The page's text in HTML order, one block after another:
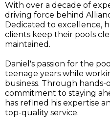
With over a decade of
driving force behind
Dedicated to excellence,
clients keep their pools
maintained.
Daniel's passion for the
teenage years while
business. Through hands-
commitment to staying
has refined his expertise
top-quality service.